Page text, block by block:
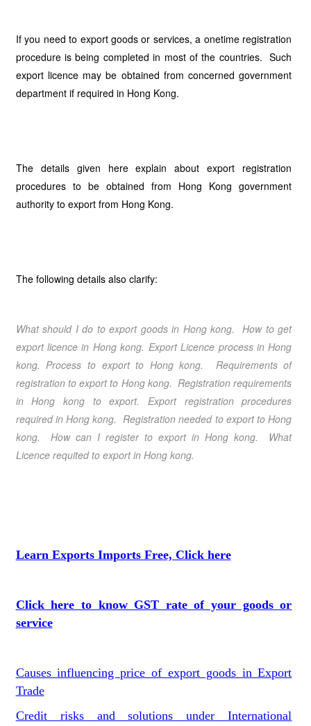
If you need to export goods or services, a onetime registration
procedure is being completed in most of the countries. Such
export licence may be obtained from concerned government
department if required in Hong Kong.
The details given here explain about export registration
procedures to be obtained from Hong Kong government
authority to export from Hong Kong.
The following details also clarify:
What should I do to export goods in Hong kong. How to get
export licence in Hong kong. Export Licence process inHong
kong. Process to export to Hong kong. Requirements of
registration to export to Hong kong. Registration requirements
inHong kongto export.Export registration procedures
required in Hong kong. Registration needed to export toHong
kong. How can I register to export in Hong kong. What
Licence requited to export in Hong kong.
Learn Exports Imports Free, Click here
Click here to know GST rate of your goods or
service
Causes influencing price of export goods in Export
Trade
Credit risks and solutions under International